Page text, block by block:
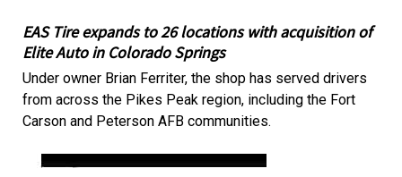
EAS Tire expands to 26 locations with acquisition of
Elite Auto in Colorado Springs
Under owner Brian Ferriter, the shop has served drivers
from across the Pikes Peak region, including the Fort
Carson and Peterson AFB communities.